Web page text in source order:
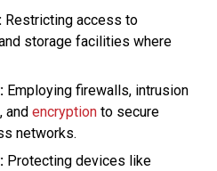
Restricting access to
storage facilities where
Employing firewalls, intrusion
and encryption to secure
networks.
Protecting devices like